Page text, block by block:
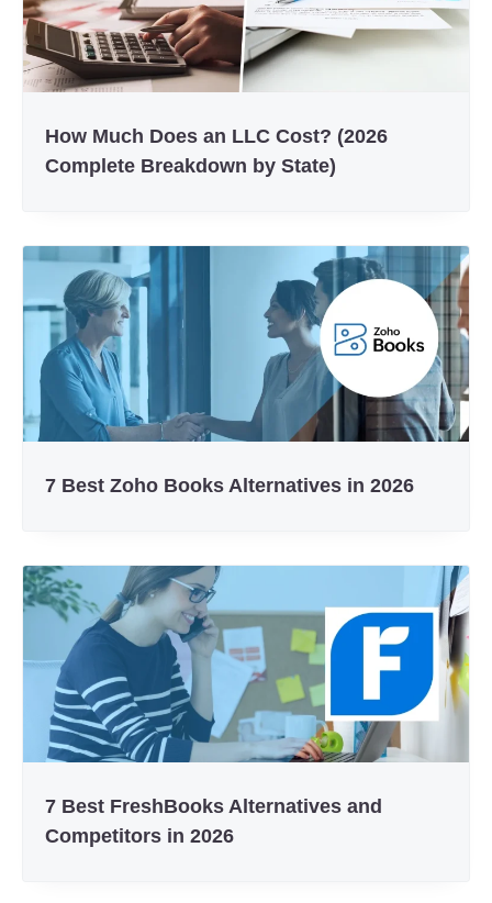
How Much Does an LLC Cost? (2026
Complete Breakdown by State)
7 Best Zoho Books Alternatives in 2026
7 Best FreshBooks Alternatives and
Competitors in 2026